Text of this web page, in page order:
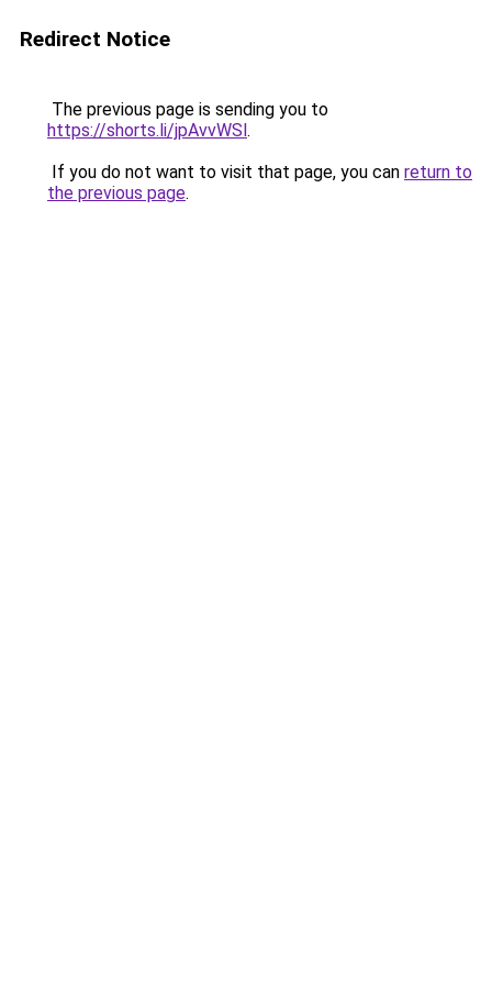
Redirect Notice
The previous page is sending you to
https://shorts.li/jpAvvWSl.
If you do not want to visit that page, you can return to
the previous page.